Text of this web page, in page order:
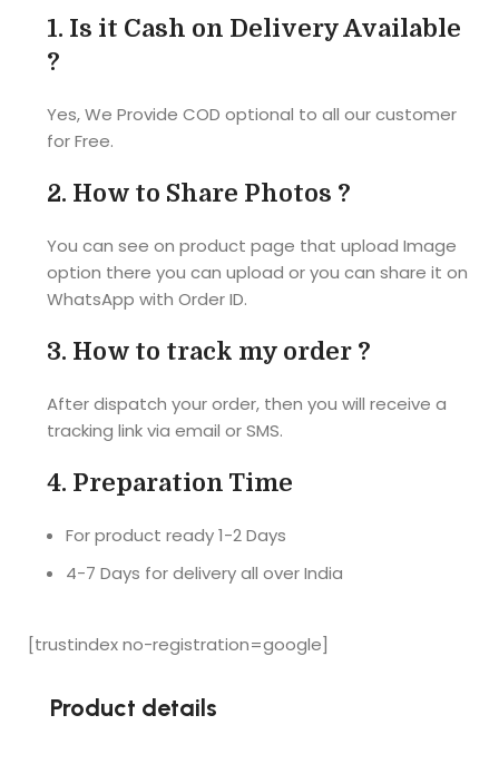
puzzle. I
really liked
it. But I
some
more
Thank
am so so
happy..tq
an
best
The
material of
the photo
also very
good...
Really a
very nice
gift for
ones...
Highly
friends
had a
doing the
was good
and
clear as I
correct as
they
y satisfied
1. Is it Cash on Delivery Available
?
Yes, We Provide COD optional to all our customer
for Free.
2. How to Share Photos ?
You can see on product page that upload Image
option there you can upload or you can share it on
WhatsApp with Order ID.
3. How to track my order ?
After dispatch your order, then you will receive a
tracking link via email or SMS.
4. Preparation Time
For product ready 1-2 Days
4-7 Days for delivery all over India
[trustindex no-registration=google]
Product details